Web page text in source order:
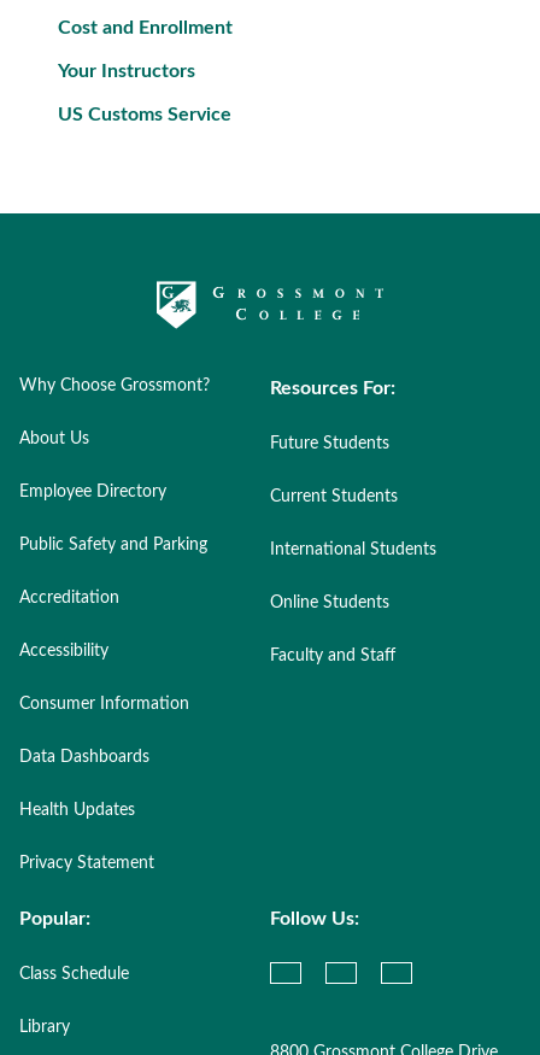
Cost and Enrollment
Your Instructors
US Customs Service
Why Choose Grossmont?
About Us
Employee Directory
Public Safety and Parking
Accreditation
Accessibility
Consumer Information
Data Dashboards
Health Updates
Privacy Statement
Resources For:
Future Students
Current Students
International Students
Online Students
Faculty and Staff
Popular:
Class Schedule
Library
Follow Us: